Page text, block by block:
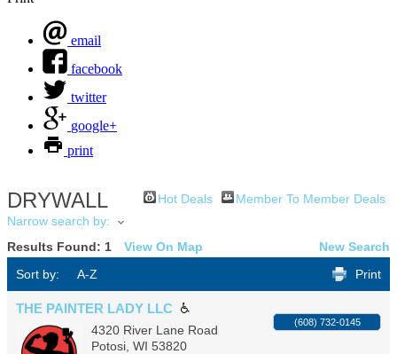
email
facebook
twitter
google+
print
DRYWALL Hot Deals
Member To Member Deals
Narrow search by:
Results Found: 1 View On Map
New Search
Sort by:
A-Z Print
THE PAINTER LADY LLC
4320 River Lane Road
Potosi WI 53820
(608) 732-0145